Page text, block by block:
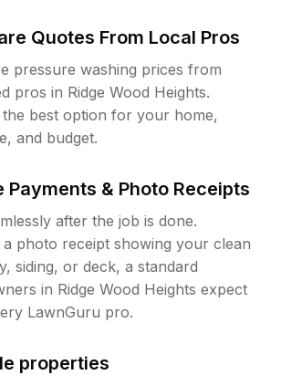
Quotes From Local Pros
pressure washing prices from
pros in Ridge Wood Heights.
the best option for your home,
and budget.
Payments & Photo Receipts
after the job is done.
a photo receipt showing your clean
siding, or deck, a standard
in Ridge Wood Heights expect
LawnGuru pro.
properties